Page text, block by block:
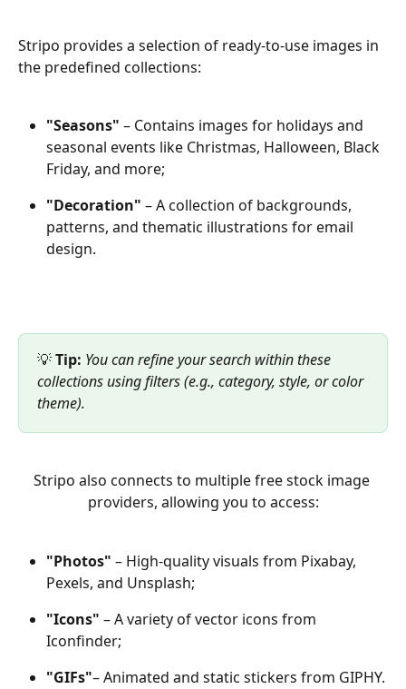
Stripo provides a selection of ready-to-use images in
the predefined collections:
"Seasons" – Contains images for holidays and
seasonal events like Christmas, Halloween, Black
Friday, and more;
"Decoration" – A collection of backgrounds,
patterns, and thematic illustrations for email
design.
💡 Tip: You can refine your search within these
collections using filters (e.g., category, style, or color
theme).
Stripo also connects to multiple free stock image
providers, allowing you to access:
"Photos" – High-quality visuals from Pixabay,
Pexels, and Unsplash;
"Icons" – A variety of vector icons from
Iconfinder;
"GIFs"– Animated and static stickers from GIPHY.